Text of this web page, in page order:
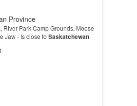
Province
River Park Camp Grounds, Moose
Jaw - Is close to Saskatchewan